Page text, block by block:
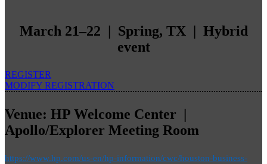
March 21–22 | Spring, TX | Hybrid
event
REGISTER
MODIFY REGISTRATION
Venue: HP Welcome Center |
Apollo/Explorer Meeting Room
https://www.hp.com/us-en/hp-information/cwc/houston-business-